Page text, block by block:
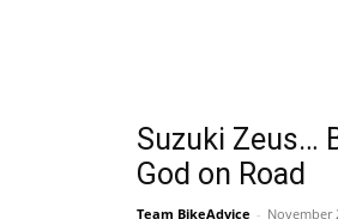
Suzuki Zeus…
God on Road
Team BikeAdvice - November